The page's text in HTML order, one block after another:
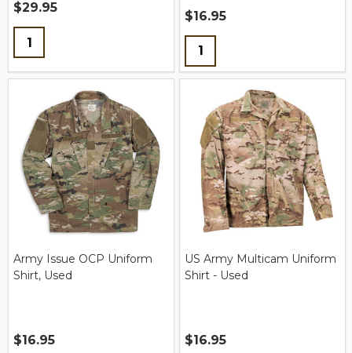
$29.95
Quantity:
$16.95
Quantity:
Army Issue OCP Uniform
Shirt, Used
$16.95
US Army Multicam Uniform
Shirt - Used
$16.95